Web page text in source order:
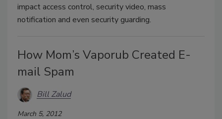
impact access control, security video, mass
notification and even security guarding.
How Mom’s Vaporub Created E-
mail Spam
Bill Zalud
March 5, 2012